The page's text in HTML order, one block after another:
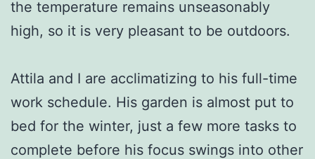
the temperature remains unseasonably
high, so it is very pleasant to be outdoors.
Attila and I are acclimatizing to his full-time
work schedule. His garden is almost put to
bed for the winter, just a few more tasks to
complete before his focus swings into other